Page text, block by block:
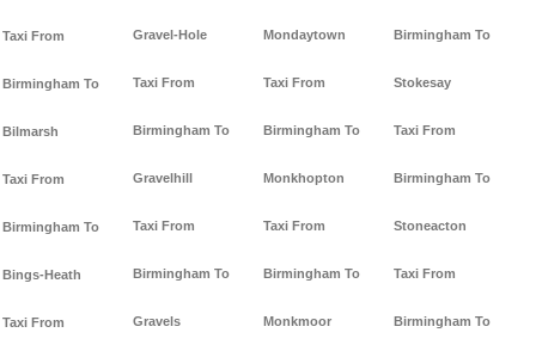
Taxi From
Birmingham To
Bilmarsh
Taxi From
Birmingham To
Bings-Heath
Taxi From
Gravel-Hole
Taxi From
Birmingham To
Gravelhill
Taxi From
Birmingham To
Gravels
Mondaytown
Taxi From
Birmingham To
Monkhopton
Taxi From
Birmingham To
Monkmoor
Birmingham To
Stokesay
Taxi From
Birmingham To
Stoneacton
Taxi From
Birmingham To